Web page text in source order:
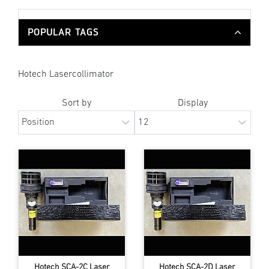
POPULAR TAGS
Hotech Lasercollimator
Sort by Display